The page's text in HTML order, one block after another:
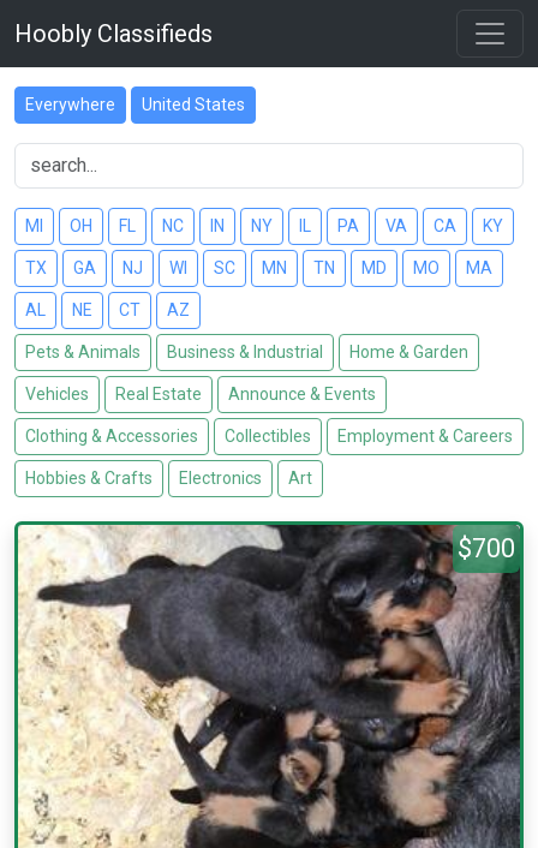
Hoobly Classifieds
Everywhere United States
MI OH FL NC IN NY PA VA CA KY
TX GA NJ WI SC MN TN MD MO MA
AL NE CT AZ
Pets & Animals Business & Industrial Home & Garden
Vehicles Real Estate Announce & Events
Clothing & Accessories Collectibles Employment & Careers
Hobbies & Crafts Electronics Art
$700